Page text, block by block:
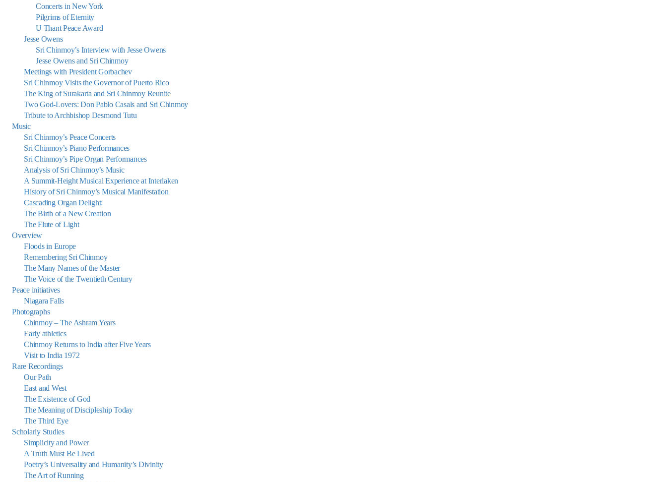
Concerts in New York
Pilgrims of Eternity
U Thant Peace Award
Jesse Owens
Sri Chinmoy’s Interview with Jesse Owens
Jesse Owens and Sri Chinmoy
Meetings with President Gorbachev
Sri Chinmoy Visits the Governor of Puerto Rico
The King of Surakarta and Sri Chinmoy Reunite
Two God-Lovers: Don Pablo Casals and Sri Chinmoy
Tribute to Archbishop Desmond Tutu
Music
Sri Chinmoy’s Peace Concerts
Sri Chinmoy’s Piano Performances
Sri Chinmoy’s Pipe Organ Performances
Analysis of Sri Chinmoy’s Music
A Summit-Height Musical Experience at Interlaken
History of Sri Chinmoy’s Musical Manifestation
Cascading Organ Delight:
The Birth of a New Creation
The Flute of Light
Overview
Floods in Europe
Remembering Sri Chinmoy
The Many Names of the Master
The Voice of the Twentieth Century
Peace initiatives
Niagara Falls
Photographs
Chinmoy – The Ashram Years
Early athletics
Chinmoy Returns to India after Five Years
Visit to India 1972
Rare Recordings
Our Path
East and West
The Existence of God
The Meaning of Discipleship Today
The Third Eye
Scholarly Studies
Simplicity and Power
A Truth Must Be Lived
Poetry’s Universality and Humanity’s Divinity
The Art of Running